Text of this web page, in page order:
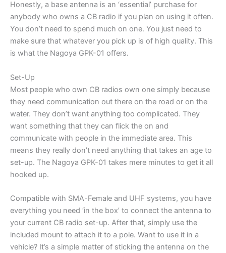
Honestly, a base antenna is an ‘essential’ purchase for
anybody who owns a CB radio if you plan on using it often.
You don’t need to spend much on one. You just need to
make sure that whatever you pick up is of high quality. This
is what the Nagoya GPK-01 offers.
Set-Up
Most people who own CB radios own one simply because
they need communication out there on the road or on the
water. They don’t want anything too complicated. They
want something that they can flick the on and
communicate with people in the immediate area. This
means they really don’t need anything that takes an age to
set-up. The Nagoya GPK-01 takes mere minutes to get it all
hooked up.
Compatible with SMA-Female and UHF systems, you have
everything you need ‘in the box’ to connect the antenna to
your current CB radio set-up. After that, simply use the
included mount to attach it to a pole. Want to use it in a
vehicle? It’s a simple matter of sticking the antenna on the